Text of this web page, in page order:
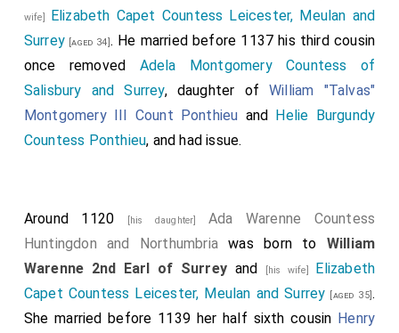
King Edgar Ætheling II of England [aged 55]was captured
and subsequently released; Henry had married to
Edgar's nieceEdith aka Matilda Dunkeld Queen
Consort England
[aged 26]in 1100.
Robert II Belleme 2nd Count Ponthieu 3rd Earl of
wife] Elizabeth Capet Countess Leicester, Meulan and
Surrey [aged 34] . He married before 1137 his third cousin
once removed Adela Montgomery Countess of
Salisbury and Surrey, daughter ofWilliam "Talvas"
Montgomery III Count Ponthieu and Helie Burgundy
Countess Ponthieu, and had issue.
Around 1120 [his daughter] Ada Warenne Countess
Huntingdon and Northumbria was born to William
Warenne 2nd Earl of Surrey and [his wife] Elizabeth
Capet Countess Leicester, Meulan and Surrey [aged 35] .
She married before 1139 her half sixth cousin Henry